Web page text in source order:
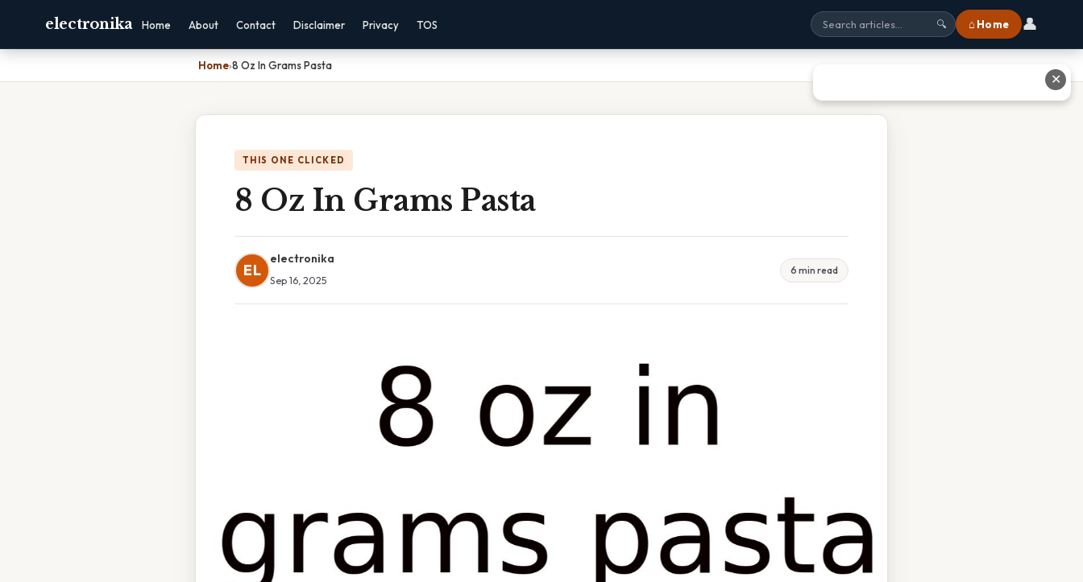
electronika Home About Contact Disclaimer Privacy TOS 🔍 ⌂ Home 👤
Home›8 Oz In Grams Pasta
THIS ONE CLICKED
8 Oz In Grams Pasta
EL
electronika
Sep 16, 2025
6 min read
✕